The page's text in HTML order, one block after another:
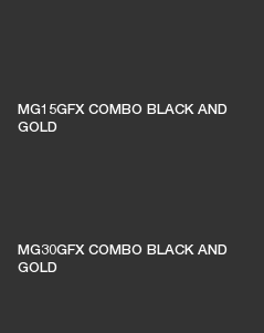
MG15GFX COMBO BLACK AND
GOLD
MG30GFX COMBO BLACK AND
GOLD